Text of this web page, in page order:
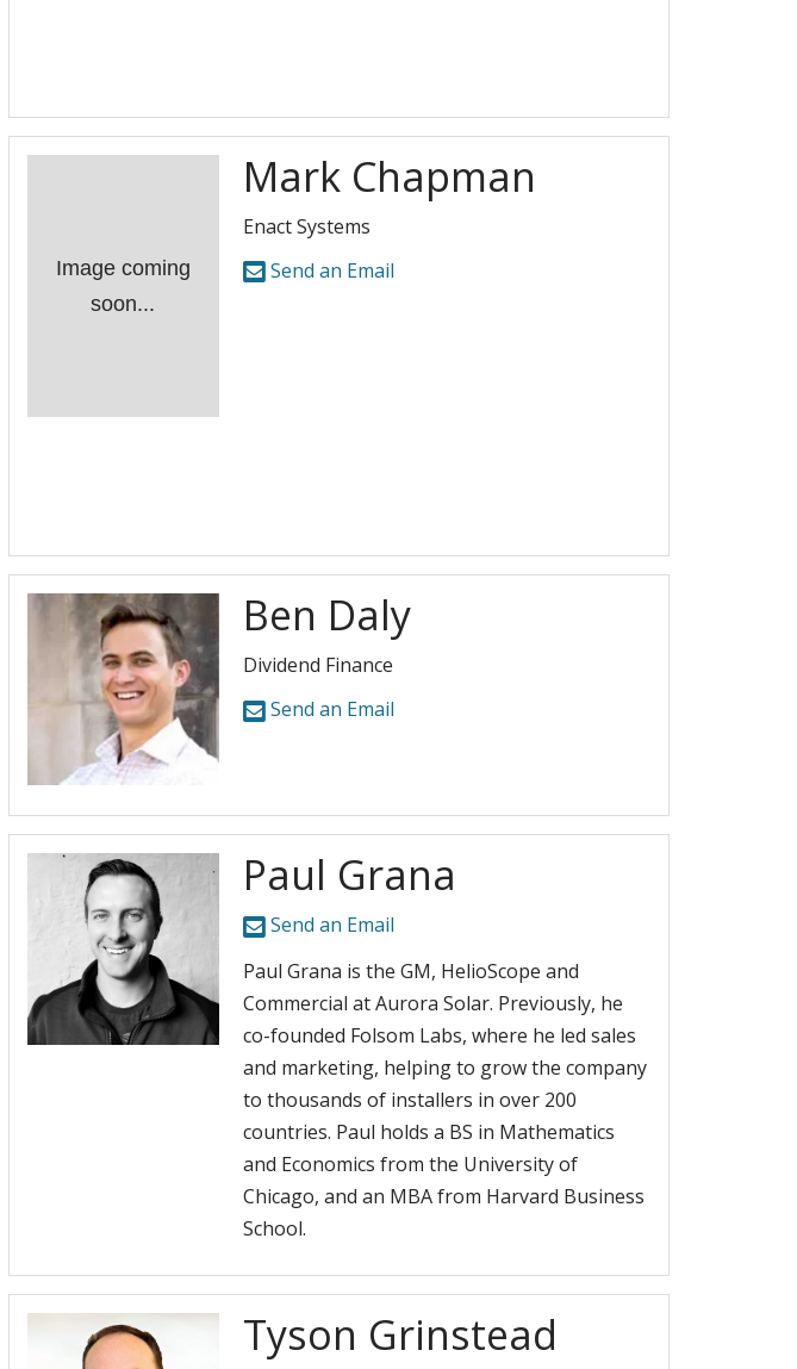
Image coming
soon...
Mark Chapman
Enact Systems
Send an Email
Ben Daly
Dividend Finance
Send an Email
Paul Grana
Send an Email
Paul Grana is the GM, HelioScope and
Commercial at Aurora Solar. Previously, he
co-founded Folsom Labs, where he led sales
and marketing, helping to grow the company
to thousands of installers in over 200
countries. Paul holds a BS in Mathematics
and Economics from the University of
Chicago, and an MBA from Harvard Business
School.
Tyson Grinstead